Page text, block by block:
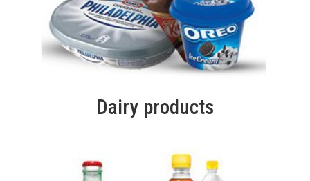
Dairy products